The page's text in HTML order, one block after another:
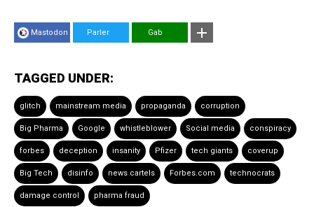
Mastodon Parler Gab
TAGGED UNDER:
glitch mainstream media propaganda corruption
Big Pharma Google whistleblower Social media conspiracy
forbes deception insanity Pfizer tech giants coverup
Big Tech disinfo news cartels Forbes.com technocrats
damage control pharma fraud